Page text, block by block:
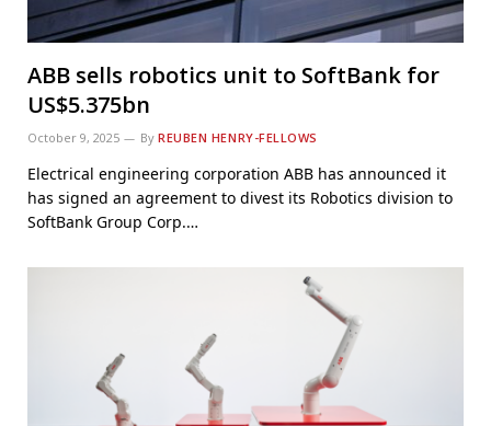
ABB sells robotics unit to SoftBank for
US$5.375bn
October 9, 2025 By REUBEN HENRY-FELLOWS
Electrical engineering corporation ABB has announced it
has signed an agreement to divest its Robotics division to
SoftBank Group Corp.…